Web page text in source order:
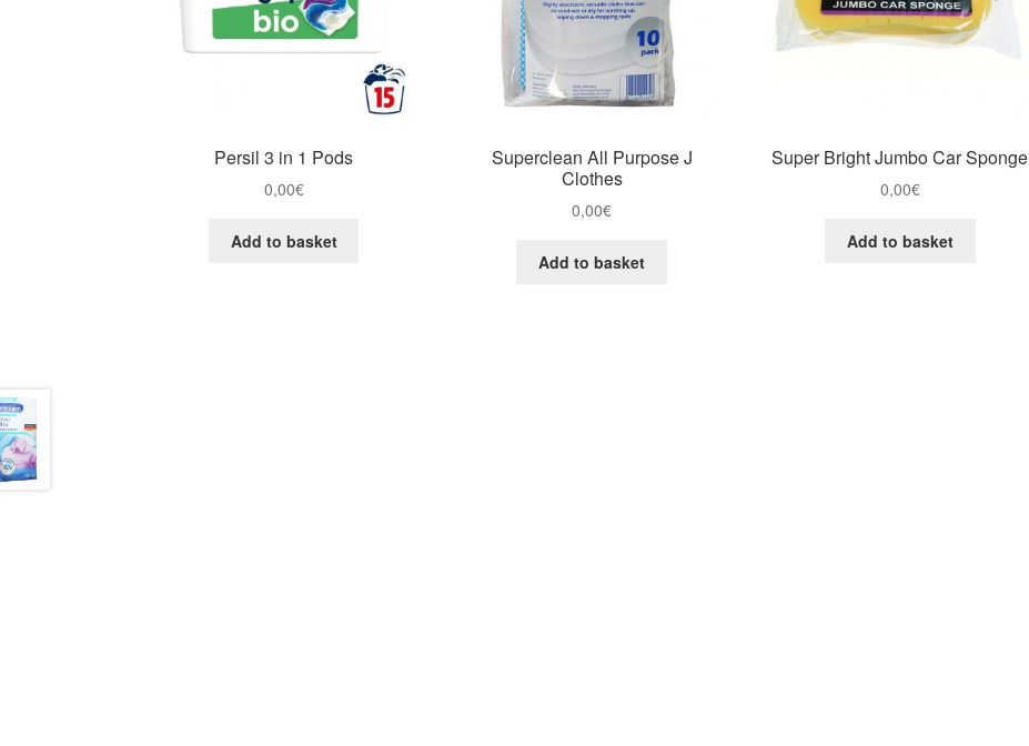
Persil 3 in 1 Pods
0,00€
Add to basket
Superclean All Purpose J
Clothes
0,00€
Add to basket
Super Bright Jumbo Car Sponge
0,00€
Add to basket